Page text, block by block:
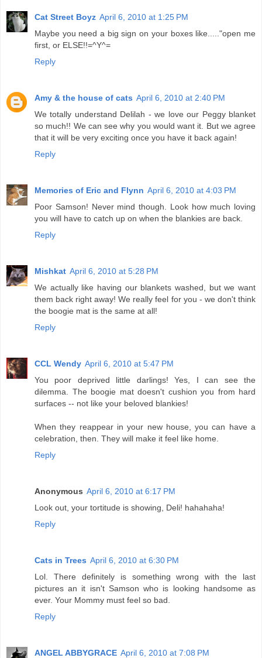
Cat Street Boyz April 6, 2010 at 1:25 PM
Maybe you need a big sign on your boxes like....."open me
first, or ELSE!!=^Y^=
Reply
Amy & the house of cats April 6, 2010 at 2:40 PM
We totally understand Delilah - we love our Peggy blanket
so much!! We can see why you would want it. But we agree
that it will be very exciting once you have it back again!
Reply
Memories of Eric and Flynn April 6, 2010 at 4:03 PM
Poor Samson! Never mind though. Look how much loving
you will have to catch up on when the blankies are back.
Reply
Mishkat April 6, 2010 at 5:28 PM
We actually like having our blankets washed, but we want
them back right away! We really feel for you - we don't think
the boogie mat is the same at all!
Reply
CCL Wendy April 6, 2010 at 5:47 PM
You poor deprived little darlings! Yes, I can see the
dilemma. The boogie mat doesn't cushion you from hard
surfaces -- not like your beloved blankies!
When they reappear in your new house, you can have a
celebration, then. They will make it feel like home.
Reply
Anonymous April 6, 2010 at 6:17 PM
Look out, your tortitude is showing, Deli! hahahaha!
Reply
Cats in Trees April 6, 2010 at 6:30 PM
Lol. There definitely is something wrong with the last
pictures an it isn't Samson who is looking handsome as
ever. Your Mommy must feel so bad.
Reply
ANGEL ABBYGRACE April 6, 2010 at 7:08 PM